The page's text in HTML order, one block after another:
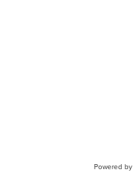
Powered by